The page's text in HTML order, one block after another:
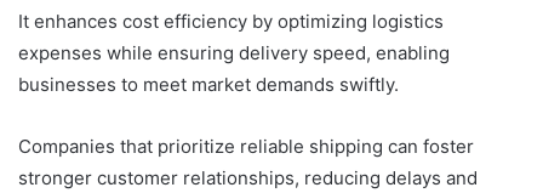
It enhances cost efficiency by optimizing logistics
expenses while ensuring delivery speed, enabling
businesses to meet market demands swiftly.
Companies that prioritize reliable shipping can foster
stronger customer relationships, reducing delays and